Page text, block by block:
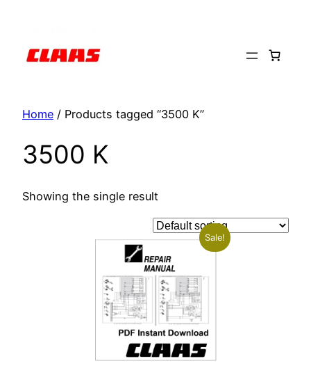
content
Home / Products tagged “3500 K”
3500 K
Showing the single result
Sale!